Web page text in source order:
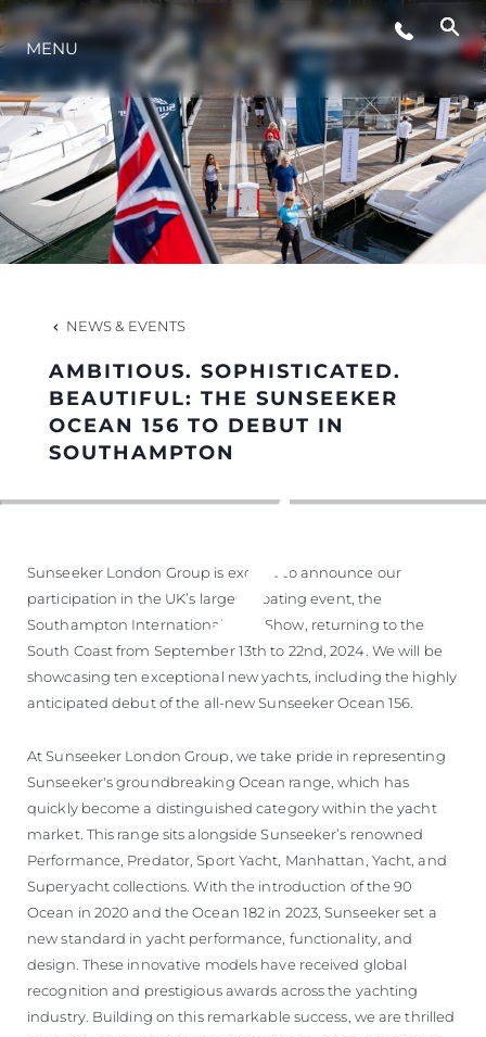
LIFESTYLE
INNOVATION
COMPANY
HERITAGE
MENU
NEWS & EVENTS
AMBITIOUS. SOPHISTICATED.
BEAUTIFUL: THE SUNSEEKER
OCEAN 156 TO DEBUT IN
SOUTHAMPTON
Sunseeker London Group is excited to announce our
participation in the UK’s largest boating event, the
Southampton International Boat Show, returning to the
South Coast from September 13th to 22nd, 2024. We will be
showcasing ten exceptional new yachts, including the highly
anticipated debut of the all-new Sunseeker Ocean 156.
At Sunseeker London Group, we take pride in representing
Sunseeker's groundbreaking Ocean range, which has
quickly become a distinguished category within the yacht
market. This range sits alongside Sunseeker’s renowned
Performance, Predator, Sport Yacht, Manhattan, Yacht, and
Superyacht collections. With the introduction of the 90
Ocean in 2020 and the Ocean 182 in 2023, Sunseeker set a
new standard in yacht performance, functionality, and
design. These innovative models have received global
recognition and prestigious awards across the yachting
industry. Building on this remarkable success, we are thrilled